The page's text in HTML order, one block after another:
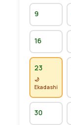
9
16
23
🌙
Ekadashi
30